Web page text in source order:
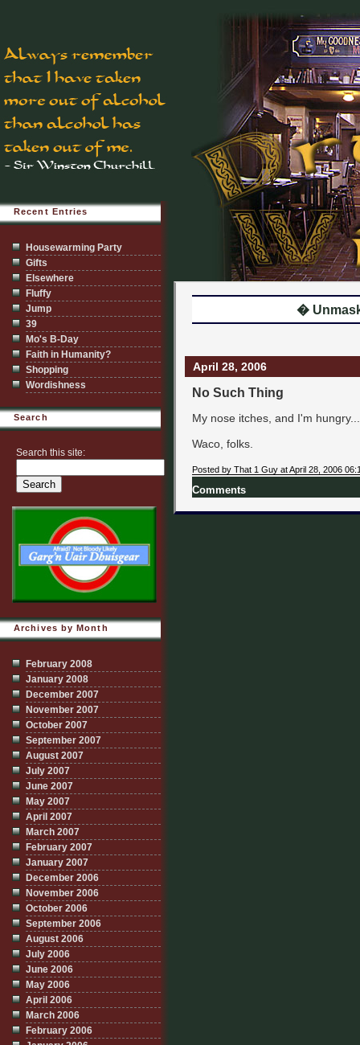
�
April 28, 2006
No Such Thing
My nose itches, and I'm
Waco, folks.
Posted by That 1 Guy at April 28, 2006
Comments
Recent Entries
Housewarming Party
Gifts
Elsewhere
Fluffy
Jump
39
Mo's B-Day
Faith in Humanity?
Shopping
Wordishness
Search
Search this site:
Archives by Month
February 2008
January 2008
December 2007
November 2007
October 2007
September 2007
August 2007
July 2007
June 2007
May 2007
April 2007
March 2007
February 2007
January 2007
December 2006
November 2006
October 2006
September 2006
August 2006
July 2006
June 2006
May 2006
April 2006
March 2006
February 2006